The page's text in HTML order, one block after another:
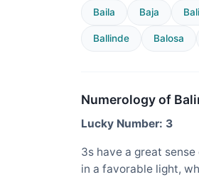
Baila Baja
Ballinde Balosa
Numerology of
Lucky Number: 3
3s have a great
in a favorable light,